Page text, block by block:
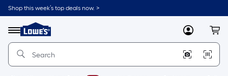
Skip
to
content
Shop this week’s top deals now. >
Menu
Link
to
Lowe's
Improvement
Home
MyLowes